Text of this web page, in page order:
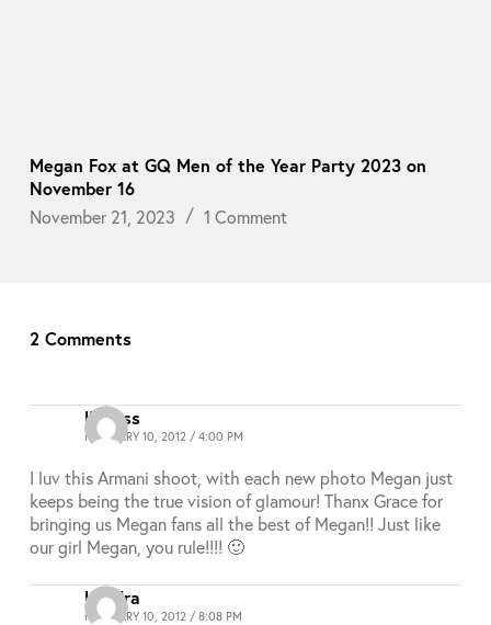
Megan Fox at GQ Men of the Year Party 2023 on
November 16
November 21, 2023
1 Comment
2 Comments
lioness
FEBRUARY 10, 2012 / 4:00 PM
I luv this Armani shoot, with each new photo Megan just
keeps being the true vision of glamour! Thanx Grace for
bringing us Megan fans all the best of Megan!! Just like
our girl Megan, you rule!!!! 🙂
Kendra
FEBRUARY 10, 2012 / 8:08 PM